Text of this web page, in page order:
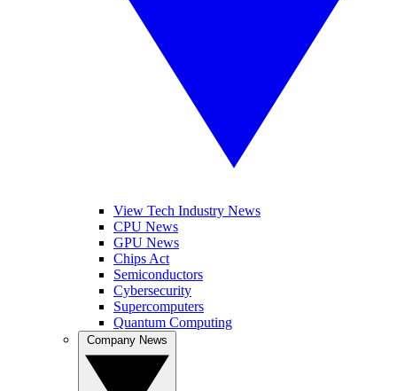
View Tech Industry News
CPU News
GPU News
Chips Act
Semiconductors
Cybersecurity
Supercomputers
Quantum Computing